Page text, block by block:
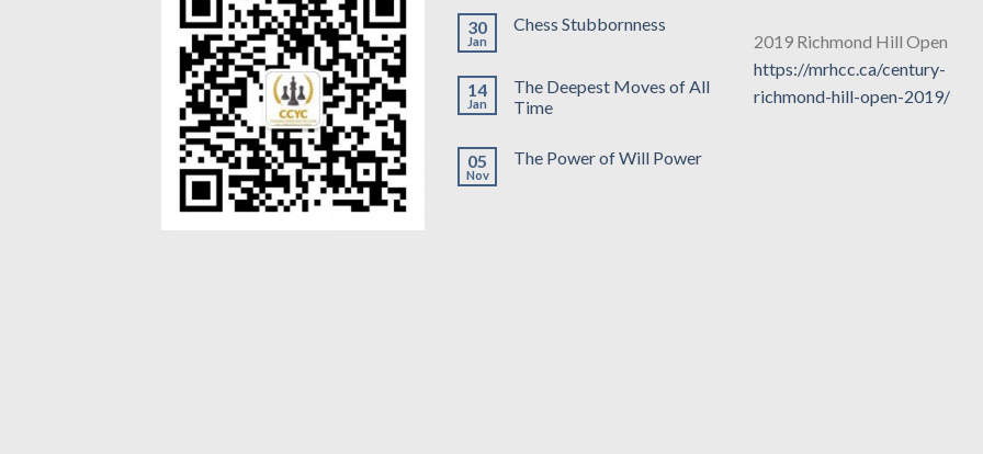
30
Jan
Chess Stubbornness
14
Jan
The Deepest Moves of All
Time
05
Nov
The Power of Will Power
2019 Richmond Hill Open
https://mrhcc.ca/century-
richmond-hill-open-2019/